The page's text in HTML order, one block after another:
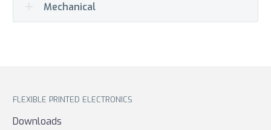
Mechanical
FLEXIBLE PRINTED ELECTRONICS
Downloads